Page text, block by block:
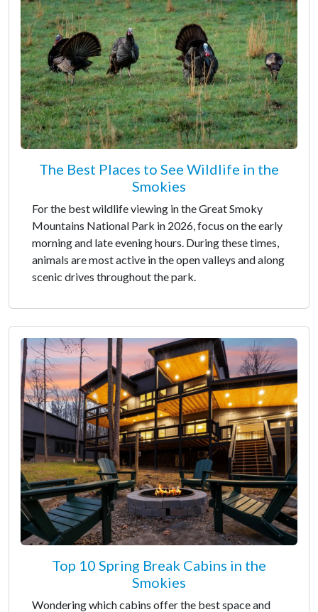
The Best Places to See Wildlife in the
Smokies
For the best wildlife viewing in the Great Smoky
Mountains National Park in 2026, focus on the early
morning and late evening hours. During these times,
animals are most active in the open valleys and along
scenic drives throughout the park.
Top 10 Spring Break Cabins in the
Smokies
Wondering which cabins offer the best space and